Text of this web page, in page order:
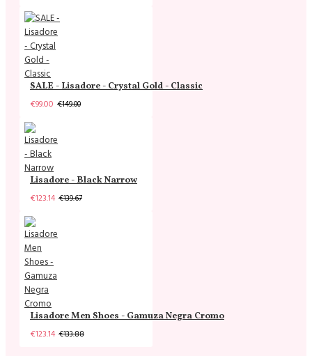
SALE - Lisadore - Crystal Gold - Classic
€99.00 €149.00
Lisadore - Black Narrow
€123.14 €139.67
Lisadore Men Shoes - Gamuza Negra Cromo
€123.14 €133.88